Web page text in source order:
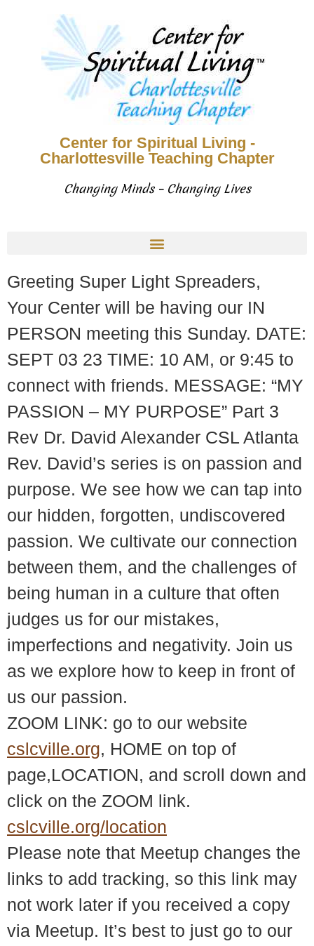
Center for Spiritual Living -
Charlottesville Teaching Chapter
Changing Minds – Changing Lives
Greeting Super Light Spreaders,
Your Center will be having our IN
PERSON meeting this Sunday. DATE:
SEPT 03 23 TIME: 10 AM, or 9:45 to
connect with friends. MESSAGE: “MY
PASSION – MY PURPOSE” Part 3
Rev Dr. David Alexander CSL Atlanta
Rev. David’s series is on passion and
purpose. We see how we can tap into
our hidden, forgotten, undiscovered
passion. We cultivate our connection
between them, and the challenges of
being human in a culture that often
judges us for our mistakes,
imperfections and negativity. Join us
as we explore how to keep in front of
us our passion.
ZOOM LINK: go to our website
cslcville.org, HOME on top of
page,LOCATION, and scroll down and
click on the ZOOM link.
cslcville.org/location
Please note that Meetup changes the
links to add tracking, so this link may
not work later if you received a copy
via Meetup. It’s best to just go to our